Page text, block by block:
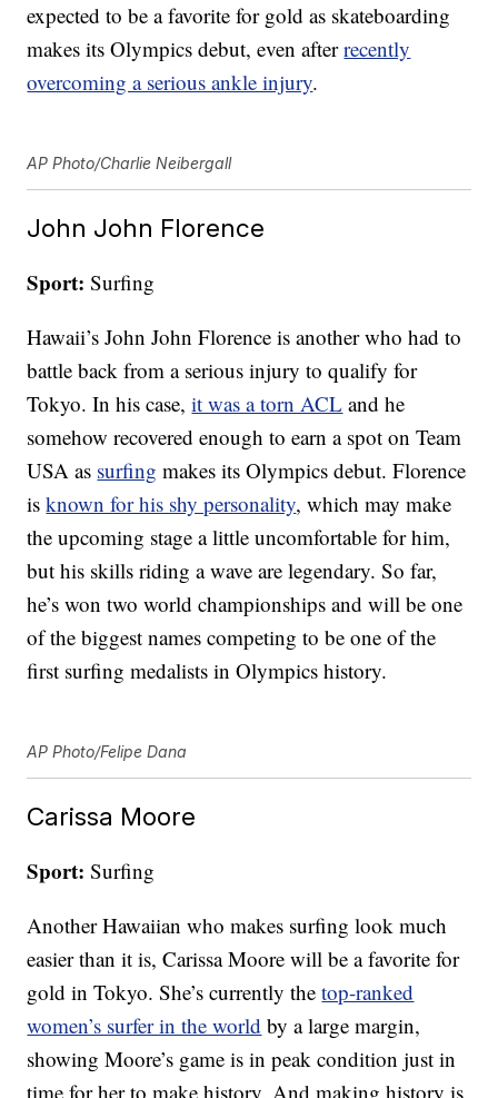
expected to be a favorite for gold as skateboarding
makes its Olympics debut, even afterrecently
overcoming a serious ankle injury.
AP Photo/Charlie Neibergall
John John Florence
Sport: Surfing
Hawaii’s John John Florence is another who had to
battle back from a serious injury to qualify for
Tokyo. In his case,it was a torn ACL and he
somehow recovered enough to earn a spot on Team
USA as surfing makes its Olympics debut. Florence
isknown for his shy personality, which may make
the upcoming stage a little uncomfortable for him,
but his skills riding a wave are legendary. So far,
he’s won two world championships and will be one
of the biggest names competing to be one of the
first surfing medalists in Olympics history.
AP Photo/Felipe Dana
Carissa Moore
Sport: Surfing
Another Hawaiian who makes surfing look much
easier than it is, Carissa Moore will be a favorite for
gold in Tokyo. She’s currently thetop-ranked
women’s surfer in the world by a large margin,
showing Moore’s game is in peak condition just in
time for her to make history. And making history is